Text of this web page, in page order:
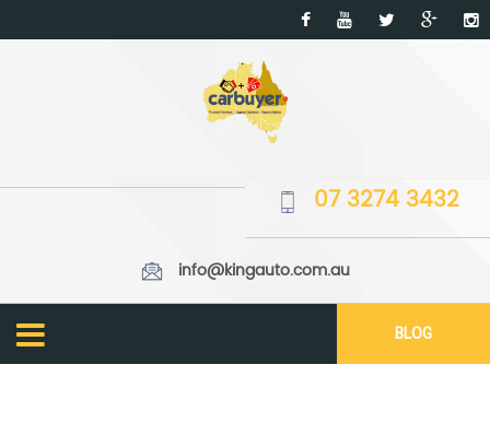
07 3274 3432
info@kingauto.com.au
BLOG